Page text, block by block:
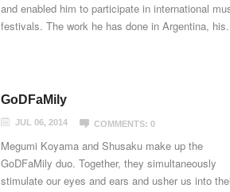
and enabled him to participate in international
festivals. The work he has done in Argentina,
GoDFaMily
JUL 06, 2014 COMMENTS: 0
Megumi Koyama and Shusaku make up the
GoDFaMily duo. Together, they simultaneously
stimulate our eyes and ears and usher us into